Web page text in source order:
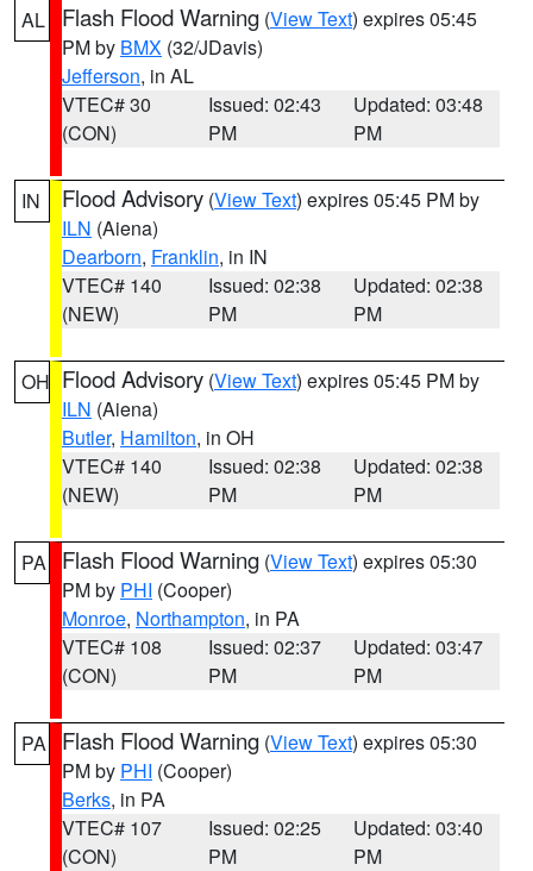
AL Flash Flood Warning (View Text) expires 05:45
PM by BMX (32/JDavis)
Jefferson, in AL
VTEC# 30
(CON)
Issued: 02:43
PM
Updated: 03:48
PM
IN Flood Advisory (View Text) expires 05:45 PM by
ILN (Aiena)
Dearborn, Franklin, in IN
VTEC# 140
(NEW)
Issued: 02:38
PM
Updated: 02:38
PM
OH Flood Advisory (View Text) expires 05:45 PM by
ILN (Aiena)
Butler, Hamilton, in OH
VTEC# 140
(NEW)
Issued: 02:38
PM
Updated: 02:38
PM
PA Flash Flood Warning (View Text) expires 05:30
PM by PHI (Cooper)
Monroe, Northampton, in PA
VTEC# 108
(CON)
Issued: 02:37
PM
Updated: 03:47
PM
PA Flash Flood Warning (View Text) expires 05:30
PM by PHI (Cooper)
Berks, in PA
VTEC# 107
(CON)
Issued: 02:25
PM
Updated: 03:40
PM